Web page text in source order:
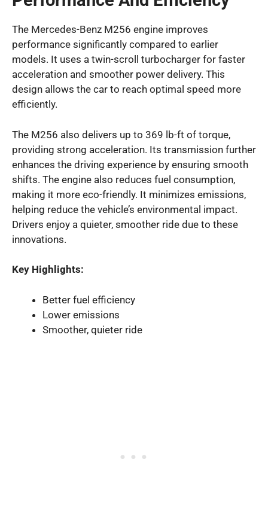
The Mercedes-Benz M256 engine improves
performance significantly compared to earlier
models. It uses a twin-scroll turbocharger for faster
acceleration and smoother power delivery. This
design allows the car to reach optimal speed more
efficiently.
The M256 also delivers up to 369 lb-ft of torque,
providing strong acceleration. Its transmission further
enhances the driving experience by ensuring smooth
shifts. The engine also reduces fuel consumption,
making it more eco-friendly. It minimizes emissions,
helping reduce the vehicle’s environmental impact.
Drivers enjoy a quieter, smoother ride due to these
innovations.
Key Highlights:
Better fuel efficiency
Lower emissions
Smoother, quieter ride